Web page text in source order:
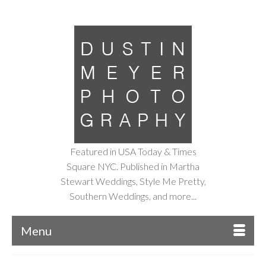
Featured in USA Today & Times
Square NYC. Published in Martha
Stewart Weddings, Style Me Pretty,
Southern Weddings, and more...
Menu